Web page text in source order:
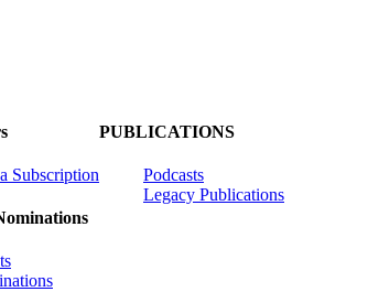
Subscription
PUBLICATIONS
Podcasts
Legacy Publications